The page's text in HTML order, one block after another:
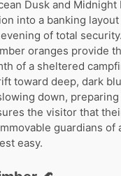
Dusk and
into a banking
of total
oranges provide
of a sheltered
toward deep, dark
down,
the visitor that
guardians
easy.